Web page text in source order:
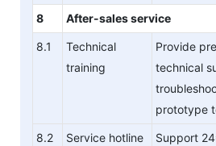
8 After-sales service
8.1
Technical
training
Provide
technical
prototype
8.2 Service hotline
Support